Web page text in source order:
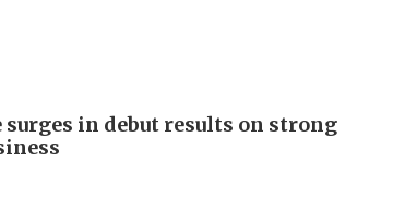
surges in debut results on strong